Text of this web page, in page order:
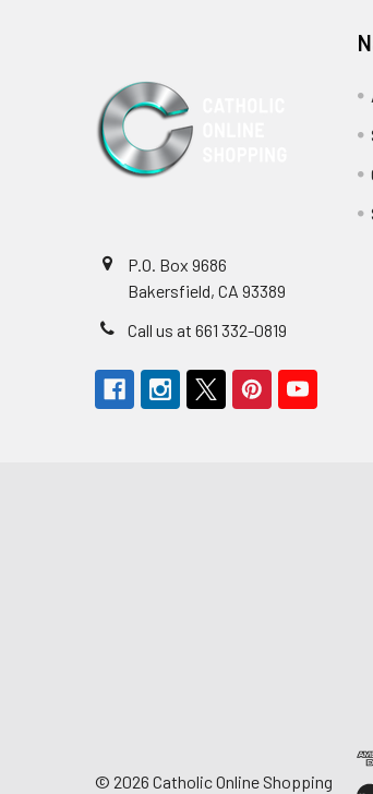
P.O. Box 9686
Bakersfield, CA 93389
Call us at 661 332-0819
© 2026 Catholic Online Shopping